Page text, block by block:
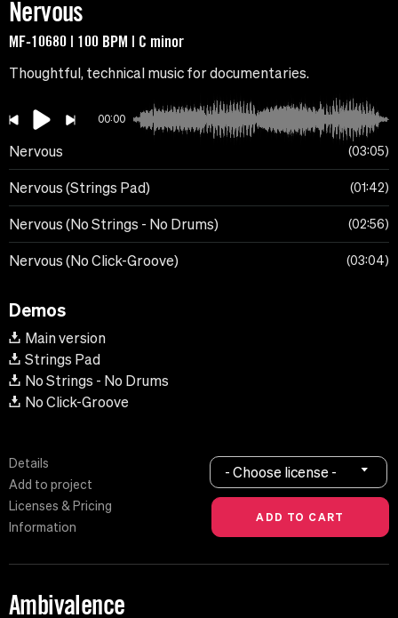
Nervous
MF-10680 | 100 BPM | C minor
Thoughtful, technical music for documentaries.
00:00
Nervous 03:05
Nervous (Strings Pad) 01:42
Nervous (No Strings - No Drums) 02:56
Nervous (No Click-Groove) 03:04
Demos
Main version
Strings Pad
No Strings - No Drums
No Click-Groove
Details
Add to project
Licenses & Pricing
Information
- Choose license -
Ambivalence